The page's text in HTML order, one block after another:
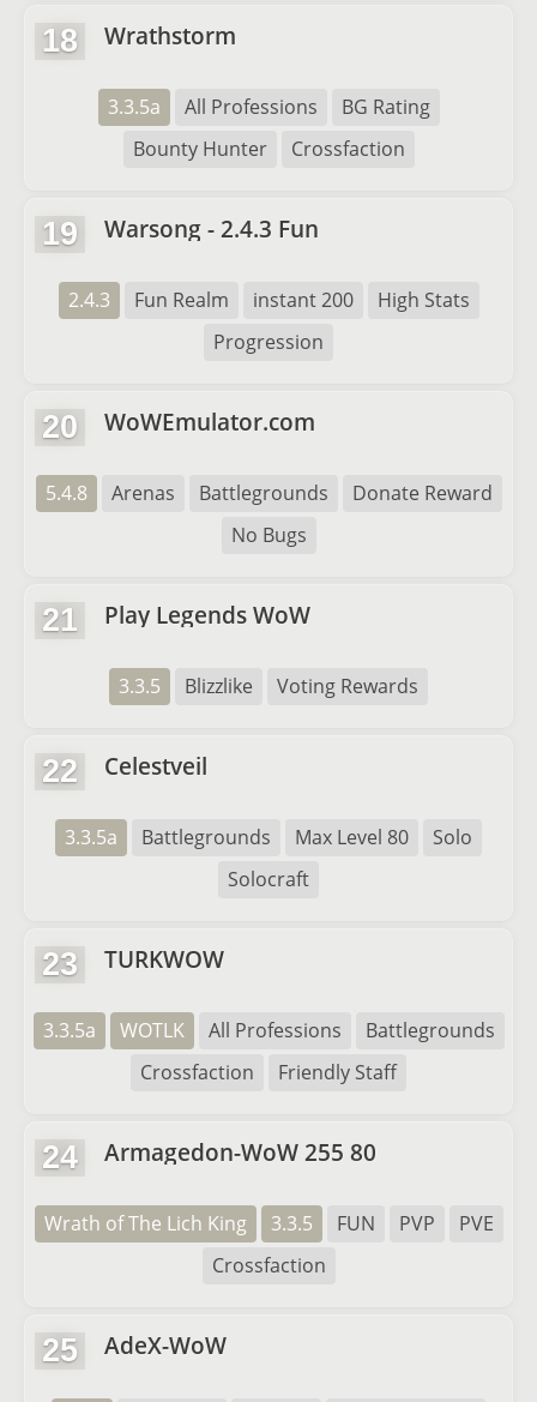
18 Wrathstorm
3.3.5a All Professions
BG Rating
Bounty Hunter
Crossfaction
19 Warsong - 2.4.3 Fun
2.4.3 Fun Realm instant 200
High Stats
Progression
20 WoWEmulator.com
5.4.8 Arenas Battlegrounds
Donate Reward
No Bugs
21 Play Legends WoW
3.3.5 Blizzlike Voting Rewards
22 Celestveil
3.3.5a Battlegrounds Max Level 80
Solo
Solocraft
23 TURKWOW
3.3.5a WOTLK All Professions
Battlegrounds
Crossfaction
Friendly Staff
24 Armagedon-WoW 255 80
Wrath of The Lich King 3.3.5 FUN PVP
PVE
Crossfaction
25 AdeX-WoW